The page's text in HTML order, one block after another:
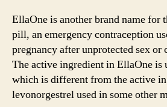
EllaOne is another brand name for
pill, an emergency contraception
pregnancy after unprotected sex
The active ingredient in EllaOne is
which is different from the active
levonorgestrel used in some other